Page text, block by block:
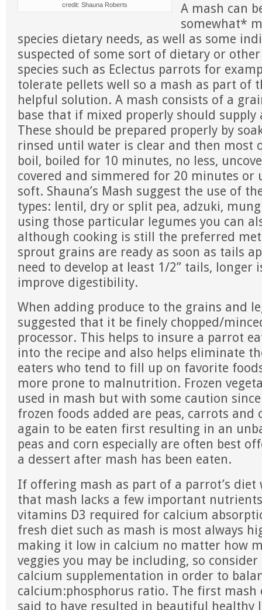
credit: Shauna Roberts
A mash can
somewhat*
species dietary needs, as well as some
suspected of some sort of dietary or
species such as Eclectus parrots for
tolerate pellets well so a mash as part of
helpful solution. A mash consists of a
base that if mixed properly should supply
These should be prepared properly by
rinsed until water is clear and then most
boil, boiled for 10 minutes, no less,
covered and simmered for 20 minutes or
soft. Shauna’s Mash suggest the use of
types: lentil, dry or split pea, adzuki,
using those particular legumes you can
although cooking is still the preferred
sprout grains are ready as soon as tails
need to develop at least 1/2” tails, longer
improve digestibility.
When adding produce to the grains and
suggested that it be finely chopped/
processor. This helps to insure a parrot
into the recipe and also helps eliminate
eaters who tend to fill up on favorite
more prone to malnutrition. Frozen
used in mash but with some caution
frozen foods added are peas, carrots and
again to be eaten first resulting in an
peas and corn especially are often best
a dessert after mash has been eaten.
If offering mash as part of a parrot’s diet
that mash lacks a few important
vitamins D3 required for calcium
fresh diet such as mash is most always
making it low in calcium no matter how
veggies you may be including, so
calcium supplementation in order to
calcium:phosphorus ratio. The first mash
said to have resulted in beautiful healthy